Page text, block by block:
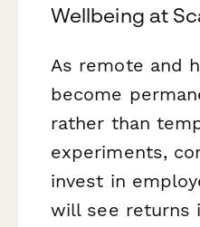
Wellbeing at
As remote and
become
rather than
experiments,
invest in
will see returns